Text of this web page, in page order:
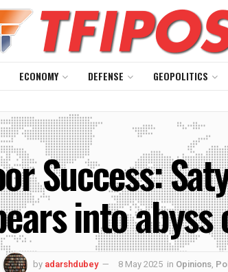
ECONOMY DEFENSE GEOPOLITICS
Success:
into abyss
by adarshdubey 8 May 2025 in Opinions,